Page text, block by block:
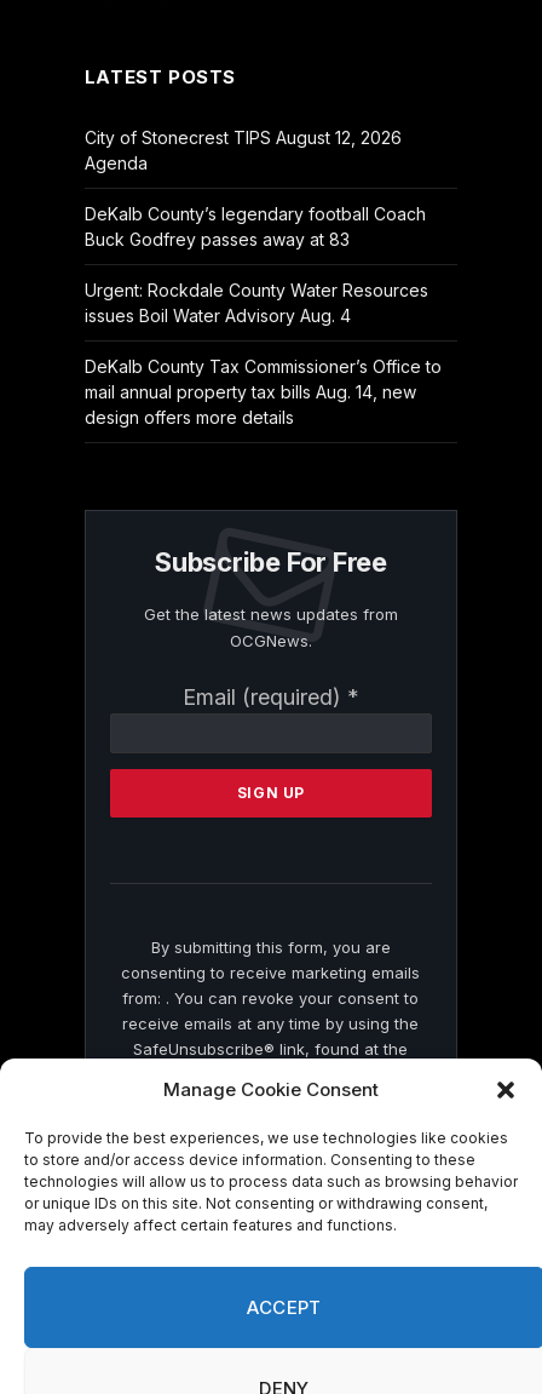
Manage Cookie Consent
To provide the best experiences, we use technologies like cookies
to store and/or access device information. Consenting to these
technologies will allow us to process data such as browsing behavior
or unique IDs on this site. Not consenting or withdrawing consent,
may adversely affect certain features and functions.
ACCEPT
DENY
LATEST POSTS
City of Stonecrest TIPS August 12, 2026
Agenda
DeKalb County’s legendary football Coach
Buck Godfrey passes away at 83
Urgent: Rockdale County Water Resources
issues Boil Water Advisory Aug. 4
DeKalb County Tax Commissioner’s Office to
mail annual property tax bills Aug. 14, new
design offers more details
Subscribe For Free
Get the latest news updates from
OCGNews.
Email (required) *
Contact
Please
this
By submitting this form, you are
consenting to receive marketing emails
from: . You can revoke your consent to
receive emails at any time by using the
SafeUnsubscribe® link, found at the
by Constant Contact
© 2026 On Common Ground News.